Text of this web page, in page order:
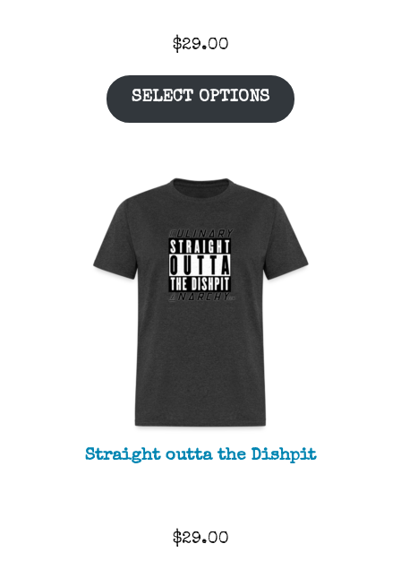
$29.00
SELECT OPTIONS
Straight outta the Dishpit
$29.00